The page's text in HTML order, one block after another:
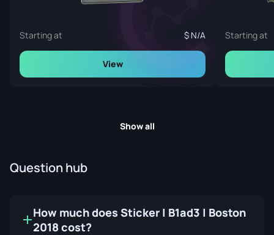
Starting at N/A
View
Starting at
Show all
Question hub
How much does Sticker | B1ad3 | Boston
2018 cost?